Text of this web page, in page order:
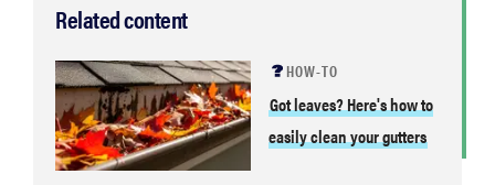
Related content
HOW-TO
Got leaves? Here's how to
easily clean your gutters